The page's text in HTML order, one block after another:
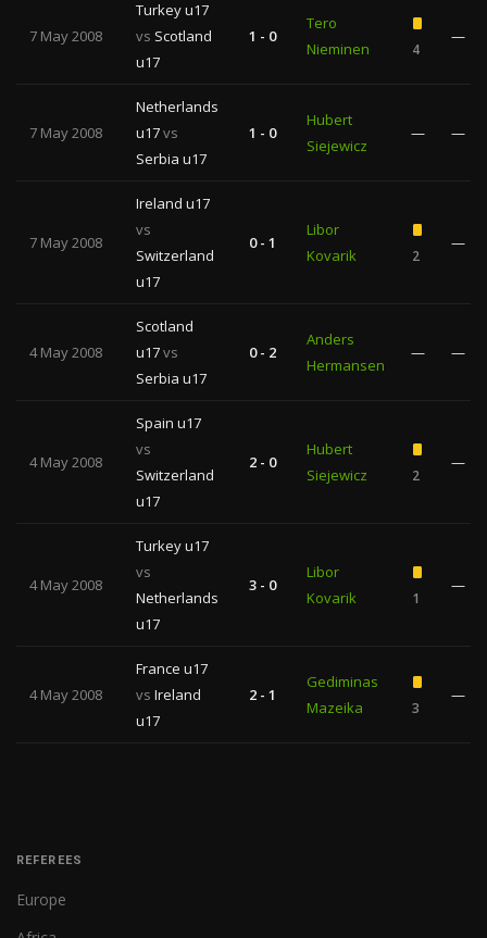
7 May 2008
Turkey u17
vs Scotland
u17
1 - 0
Tero
Nieminen
4
—
7 May 2008
Netherlands
u17vs
Serbia u17
1 - 0
Hubert
Siejewicz
— —
7 May 2008
Ireland u17
vs
Switzerland
u17
0 - 1
Libor
Kovarik
2
—
4 May 2008
Scotland
u17vs
Serbia u17
0 - 2
Anders
Hermansen
— —
4 May 2008
Spain u17
vs
Switzerland
u17
2 - 0
Hubert
Siejewicz
2
—
4 May 2008
Turkey u17
vs
Netherlands
u17
3 - 0
Libor
Kovarik
1
—
4 May 2008
France u17
vs Ireland
u17
2 - 1
Gediminas
Mazeika
3
—
REFEREES
Europe